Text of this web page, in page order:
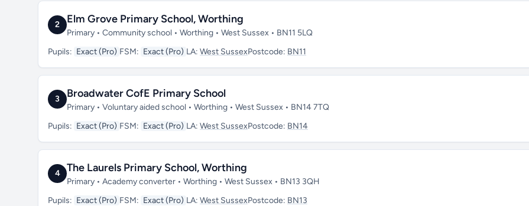
2 Elm Grove Primary School, Worthing
Primary • Community school • Worthing • West Sussex • BN11 5LQ
Pupils: Exact (Pro) FSM: Exact (Pro) LA: West SussexPostcode: BN11
3 Broadwater CofE Primary School
Primary • Voluntary aided school • Worthing • West Sussex • BN14 7TQ
Pupils: Exact (Pro) FSM: Exact (Pro) LA: West SussexPostcode: BN14
4 The Laurels Primary School, Worthing
Primary • Academy converter • Worthing • West Sussex • BN13 3QH
Pupils: Exact (Pro) FSM: Exact (Pro) LA: West SussexPostcode: BN13